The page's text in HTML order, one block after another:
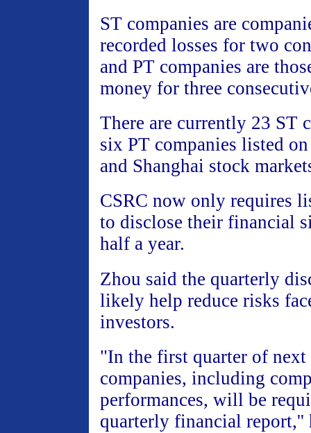
ST companies are
recorded losses for two
and PT companies are
money for three
There are currently 23 ST
six PT companies listed
and Shanghai stock
CSRC now only requires
to disclose their financial
half a year.
Zhou said the quarterly
likely help reduce risks
investors.
"In the first quarter of
companies, including
performances, will be
quarterly financial report,''